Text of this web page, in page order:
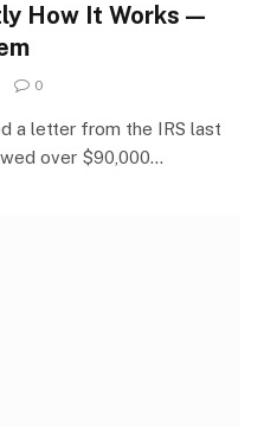
How It Works —
0
a letter from the IRS last
over $90,000…